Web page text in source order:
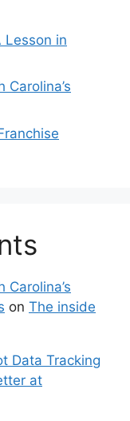
Lesson in
Carolina’s
Carolina’s
on The inside
Data Tracking
at